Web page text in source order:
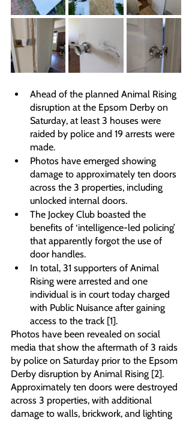
Ahead of the planned Animal Rising
disruption at the Epsom Derby on
Saturday, at least 3 houses were
raided by police and 19 arrests were
made.
Photos have emerged showing
damage to approximately ten doors
across the 3 properties, including
unlocked internal doors.
The Jockey Club boasted the
benefits of ‘intelligence-led policing’
that apparently forgot the use of
door handles.
In total, 31 supporters of Animal
Rising were arrested and one
individual is in court today charged
with Public Nuisance after gaining
access to the track [1].
Photos have been revealed on social
media that show the aftermath of 3 raids
by police on Saturday prior to the Epsom
Derby disruption by Animal Rising [2].
Approximately ten doors were destroyed
across 3 properties, with additional
damage to walls, brickwork, and lighting